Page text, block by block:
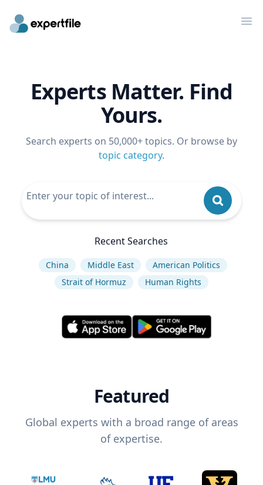
Experts Matter. Find
Yours.
Search experts on 50,000+ topics. Or browse by
topic category.
Recent Searches
China Middle East
American Politics
Strait of Hormuz
Human Rights
Featured
Global experts with a broad range of areas
of expertise.